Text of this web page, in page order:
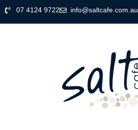
07 4124 9722 info@saltcafe.com.au